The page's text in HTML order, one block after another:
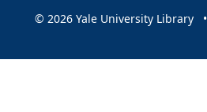
© 2026 Yale University Library